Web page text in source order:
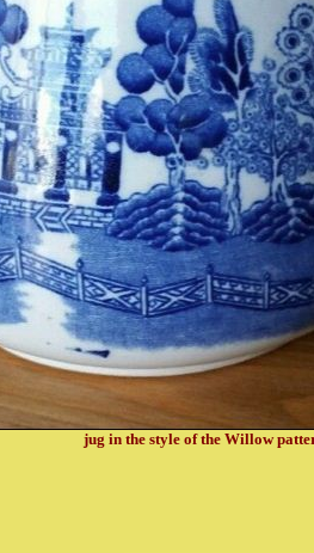
jug in the style of the Willow